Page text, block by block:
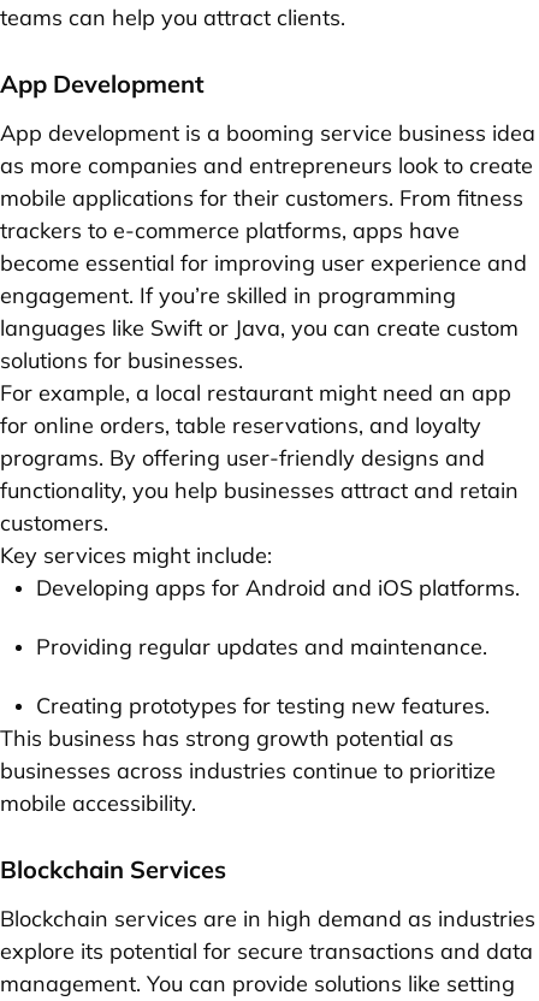
teams can help you attract clients.
App Development
App development is a booming service business idea
as more companies and entrepreneurs look to create
mobile applications for their customers. From fitness
trackers to e-commerce platforms, apps have
become essential for improving user experience and
engagement. If you’re skilled in programming
languages like Swift or Java, you can create custom
solutions for businesses.
For example, a local restaurant might need an app
for online orders, table reservations, and loyalty
programs. By offering user-friendly designs and
functionality, you help businesses attract and retain
customers.
Key services might include:
Developing apps for Android and iOS platforms.
Providing regular updates and maintenance.
Creating prototypes for testing new features.
This business has strong growth potential as
businesses across industries continue to prioritize
mobile accessibility.
Blockchain Services
Blockchain services are in high demand as industries
explore its potential for secure transactions and data
management. You can provide solutions like setting